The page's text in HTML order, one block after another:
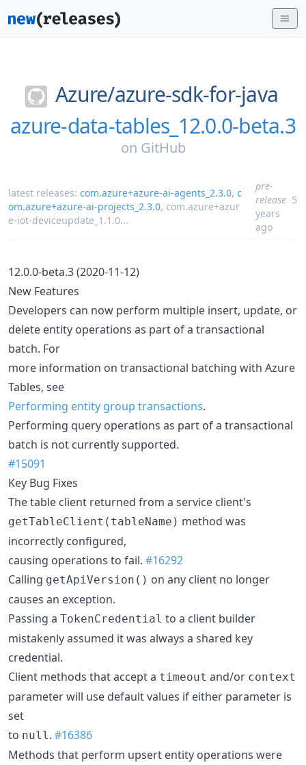
Azure/azure-sdk-for-java
azure-data-tables_12.0.0-beta.3
on GitHub
latest releases: com.azure+azure-ai-agents_2.3.0, c
om.azure+azure-ai-projects_2.3.0, com.azure+azur
e-iot-deviceupdate_1.1.0...
pre-
release 5
years
ago
12.0.0-beta.3 (2020-11-12)
New Features
Developers can now perform multiple insert, update, or
delete entity operations as part of a transactional
batch. For
more information on transactional batching with Azure
Tables, see
Performing entity group transactions.
Performing query operations as part of a transactional
batch is not currently supported.
#15091
Key Bug Fixes
The table client returned from a service client's
getTableClient(tableName) method was
incorrectly configured,
causing operations to fail. #16292
Calling getApiVersion() on any client no longer
causes an exception.
Passing a TokenCredential to a client builder
mistakenly assumed it was always a shared key
credential.
Client methods that accept a timeout and/or context
parameter will use default values if either parameter is
set
to null . #16386
Methods that perform upsert entity operations were